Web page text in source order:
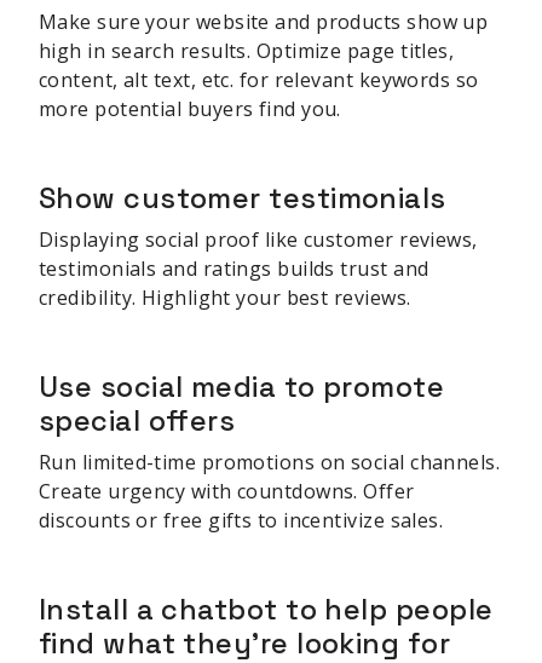
Make sure your website and products show up
high in search results. Optimize page titles,
content, alt text, etc. for relevant keywords so
more potential buyers find you.
Show customer testimonials
Displaying social proof like customer reviews,
testimonials and ratings builds trust and
credibility. Highlight your best reviews.
Use social media to promote
special offers
Run limited-time promotions on social channels.
Create urgency with countdowns. Offer
discounts or free gifts to incentivize sales.
Install a chatbot to help people
find what they're looking for